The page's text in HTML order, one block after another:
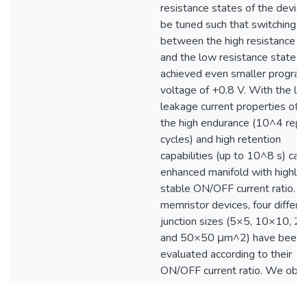
resistance states of the
be tuned such that switching
between the high resistance
and the low resistance state
achieved even smaller
voltage of +0.8 V. With the
leakage current properties of
the high endurance (10^4
cycles) and high retention
capabilities (up to 10^8 s) can
enhanced manifold with highly
stable ON/OFF current ratio.
memristor devices, four
junction sizes (5×5, 10×10,
and 50×50 μm^2) have been
evaluated according to their
ON/OFF current ratio. We